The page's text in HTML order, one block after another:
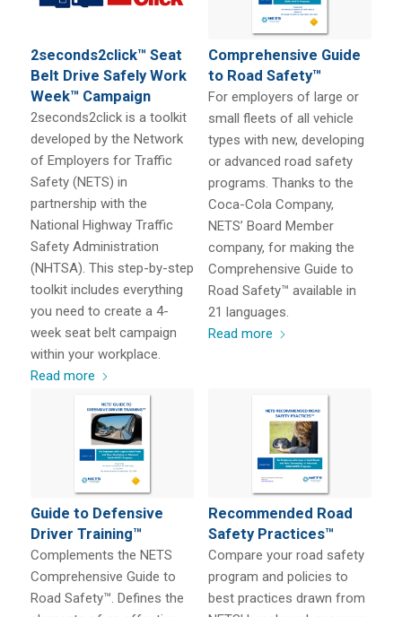
2seconds2click™ Seat
Belt Drive Safely Work
Week™ Campaign
2seconds2click is a toolkit
developed by the Network
of Employers for Traffic
Safety (NETS) in
partnership with the
National Highway Traffic
Safety Administration
(NHTSA). This step-by-step
toolkit includes everything
you need to create a 4-
week seat belt campaign
within your workplace.
Read more
Comprehensive Guide
to Road Safety™
For employers of large or
small fleets of all vehicle
types with new, developing
or advanced road safety
programs. Thanks to the
Coca-Cola Company,
NETS’ Board Member
company, for making the
Comprehensive Guide to
Road Safety™ available in
21 languages.
Read more
Guide to Defensive
Driver Training™
Complements the NETS
Comprehensive Guide to
Road Safety™. Defines the
Recommended Road
Safety Practices™
Compare your road safety
program and policies to
best practices drawn from